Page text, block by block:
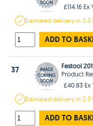
£114.16 Ex
Estimateddelivery in2-3
ADD TO
37
Festool
Product
£40.83 Ex
Estimateddelivery in2-3
ADD TO